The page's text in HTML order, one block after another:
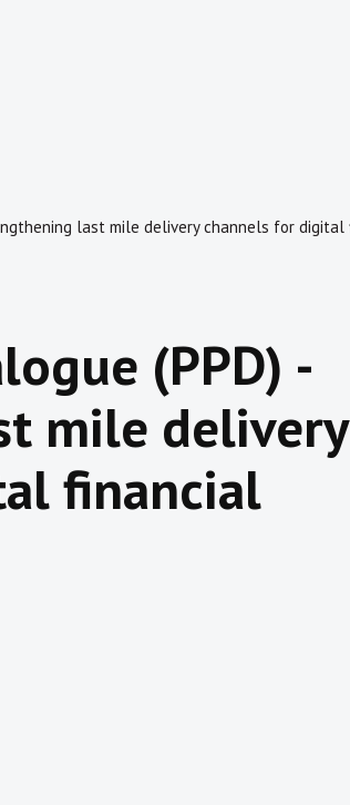
last mile delivery channels for
(PPD) -
mile delivery
financial